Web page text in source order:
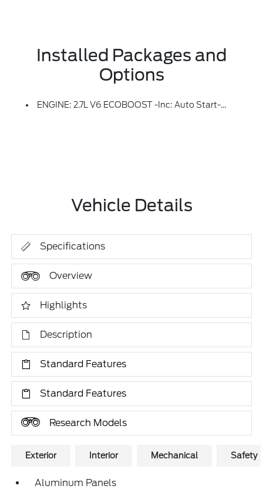
Installed Packages and
Options
ENGINE: 2.7L V6 ECOBOOST -inc: Auto Start-Stop Technology, 50-State Emissions, Standard Equipment On 2.7L (99P) And 5.0L V8 (995), Automatically Added To 3.5L Ecoboost (998) And 3.5L PowerBoost Full Hybrid (99D) Orders From Dealers Located In The Following California Emissions States: California, Massachusetts, New York, Oregon, Pennsylvania, Vermont And Washington, Available 3.5L Ecoboost (998) And 3.5L PowerBoost Full Hybrid (99D) Option For Dealers In Federal States For All Order Types (retail / Stock / Fleet): Arizona, Connecticut, Delaware, Idaho, Maine, Maryland, Montana, New Hampshire, New Jersey, Nevada, Ohio, Rhode Island And West Virginia, Available Option For Dealers Located In All States For Retail Orders, Available Option For Dealers Located In All States For Commercial / Rental Fleet Orders, Available Option For Dealers Located In All States For Government Fleet Orders W/ship-To Addresses In California Emissions States (STD)
Vehicle Details
Specifications
Overview
Highlights
Description
Standard Features
Standard Features
Research Models
Exterior Interior Mechanical Safety
Aluminum Panels